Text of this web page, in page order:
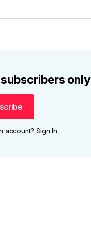
only
account? Sign In